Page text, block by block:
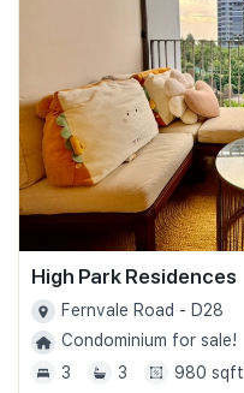
High Park Residences
Fernvale Road - D28
Condominium for sale!
3
3 980 sqft